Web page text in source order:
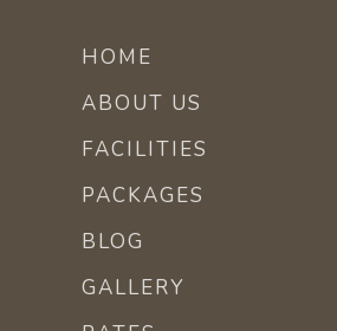
HOME
ABOUT US
FACILITIES
PACKAGES
BLOG
GALLERY